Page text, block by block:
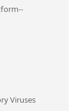
Viruses